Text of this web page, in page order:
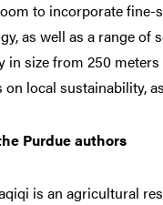
to incorporate fine-
as well as a range
in size from 250
on local sustainability,
Purdue authors
is an agricultural